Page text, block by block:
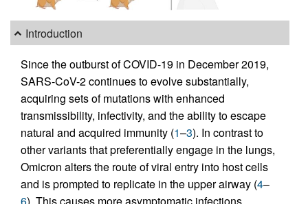
Introduction
Since the outburst of COVID-19 in December 2019,
SARS-CoV-2 continues to evolve substantially,
acquiring sets of mutations with enhanced
transmissibility, infectivity, and the ability to escape
natural and acquired immunity (1–3). In contrast to
other variants that preferentially engage in the lungs,
Omicron alters the route of viral entry into host cells
and is prompted to replicate in the upper airway (4–